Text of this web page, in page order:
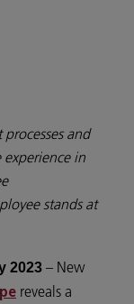
and
experience in
stands at
2023 – New
reveals a